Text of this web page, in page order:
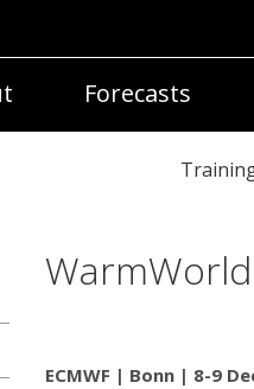
Forecasts
ECMWF | Bonn | 8-9